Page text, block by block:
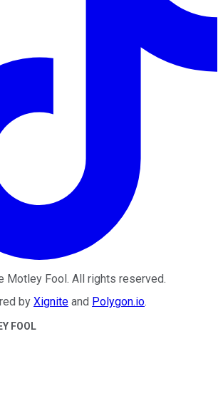
Motley Fool. All rights reserved.
by Xignite and Polygon.io.
FOOL